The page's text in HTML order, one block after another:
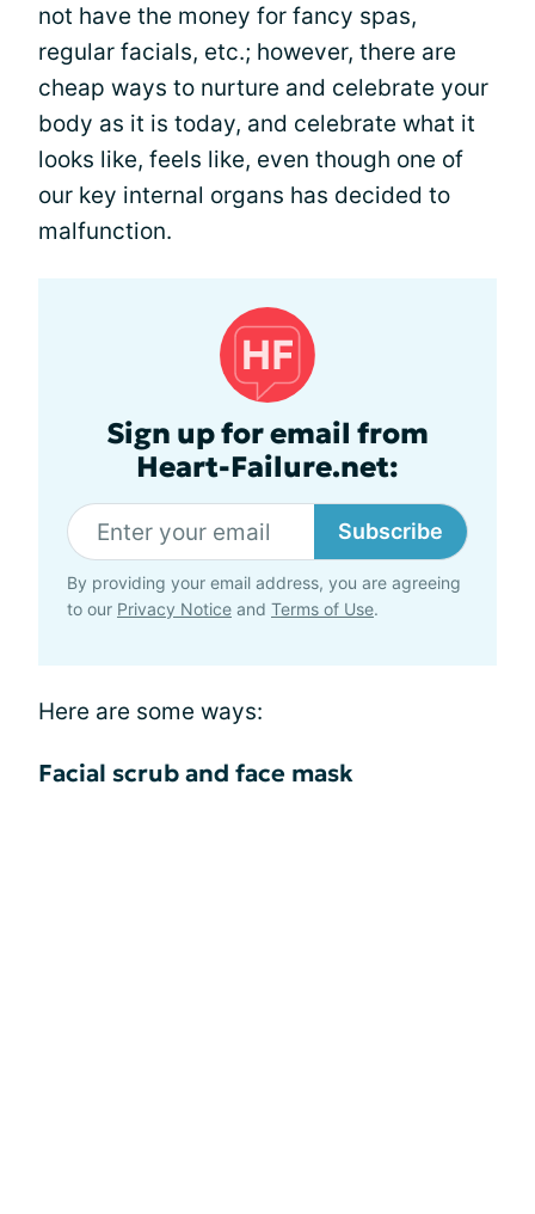
not have the money for fancy spas,
regular facials, etc.; however, there are
cheap ways to nurture and celebrate your
body as it is today, and celebrate what it
looks like, feels like, even though one of
our key internal organs has decided to
malfunction.
Sign up for email from
Heart-Failure.net:
Subscribe
By providing your email address, you are agreeing
to our Privacy Notice and Terms of Use.
Here are some ways:
Facial scrub and face mask